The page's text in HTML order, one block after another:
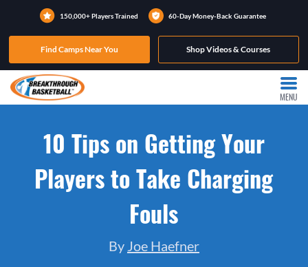
150,000+ Players Trained 60-Day Money-Back Guarantee
Find Camps Near You Shop Videos & Courses
MENU
10 Tips on Getting Your
Players to Take Charging
Fouls
By Joe Haefner